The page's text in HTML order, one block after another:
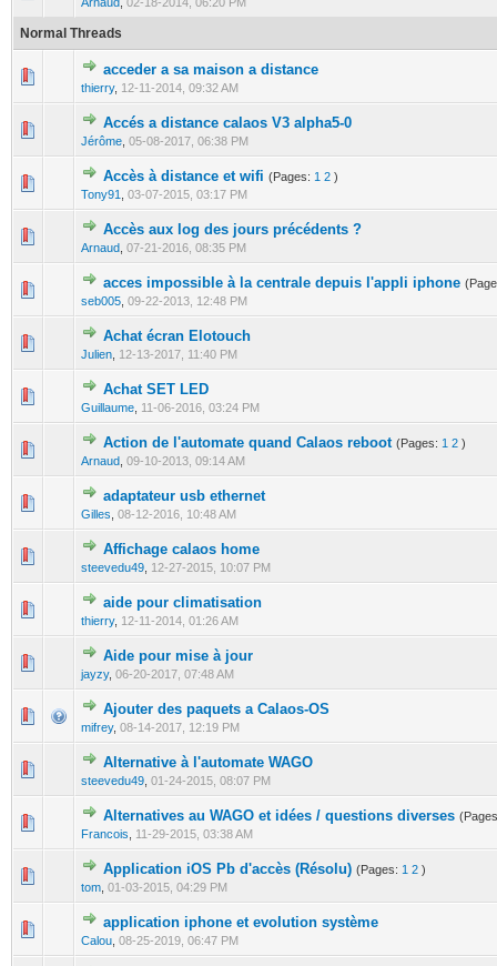
Normal Threads
acceder a sa maison a distance
thierry, 12-11-2014, 09:32 AM
0 Vote(s) - 0 out of 5 in Average
1 2345
Accés a distance calaos V3 alpha5-0
Jérôme 05-08-2017, 06:38 PM
0 Vote(s) - 0 out of 5 in Average
1234 5
Accès à distance et wifi (Pages: 1 2 )
Tony91
03-07-2015, 03:17 PM
0 Vote(s) - 0 out of 5 in Average
123 45
Accès aux log des jours précédents ?
Arnaud 07-21-2016, 08:35 PM
0 Vote(s) - 0 out of 5 in Average
1234 5
acces impossible à la centrale depuis l'appli iphone
seb005 09-22-2013, 12:48 PM
0 Vote(s) - 0 out of 5 in Average
12 345
Achat écran Elotouch
Julien 12-13-2017, 11:40 PM
0 Vote(s) - 0 out of 5 in Average
12
Achat SET LED
Guillaume 11-06-2016, 03:24 PM
0 Vote(s) - 0 out of 5 in Average
Action de l'automate quand Calaos reboot (Pages: 1 2 )
Arnaud 09-10-2013, 09:14 AM
0 Vote(s) - 0 out of 5 in Average
1 2345
adaptateur usb ethernet
Gilles 08-12-2016, 10:48 AM
0 Vote(s) - 0 out of 5 in Average
1234
Affichage calaos home
steevedu49 12-27-2015, 10:07 PM
0 Vote(s) - 0 out of 5 in Average
123
aide pour climatisation
thierry, 12-11-2014, 01:26 AM
0 Vote(s) - 0 out of 5 in Average
123
Aide pour mise à jour
jayzy, 06-20-2017, 07:48 AM
0 Vote(s) - 0 out of 5 in Average
12
Ajouter des paquets a Calaos-OS
mifrey, 08-14-2017, 12:19 PM
1 Vote(s) - 2 out of 5 in Average
12 345
Alternative à l'automate WAGO
steevedu49 01-24-2015, 08:07 PM
0 Vote(s) - 0 out of 5 in Average
123 45
Alternatives au WAGO et idées / questions diverses
Francois
11-29-2015, 03:38 AM
0 Vote(s) - 0 out of 5 in Average
12 34 5
Application iOS Pb d'accès (Résolu) (Pages: 1 2 )
tom 01-03-2015, 04:29 PM
0 Vote(s) - 0 out of 5 in Average
1 2345
application iphone et evolution système
Calou 08-25-2019, 06:47 PM
0 Vote(s) - 0 out of 5 in Average
12345